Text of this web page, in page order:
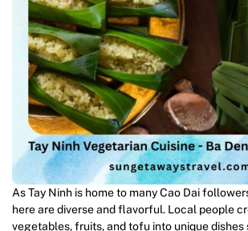
As Tay Ninh is home to many Cao Dai
here are diverse and flavorful. Local people
vegetables, fruits, and tofu into unique